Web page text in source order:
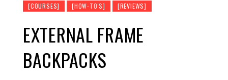
[COURSES] [HOW-TO'S] [REVIEWS]
EXTERNAL FRAME
BACKPACKS